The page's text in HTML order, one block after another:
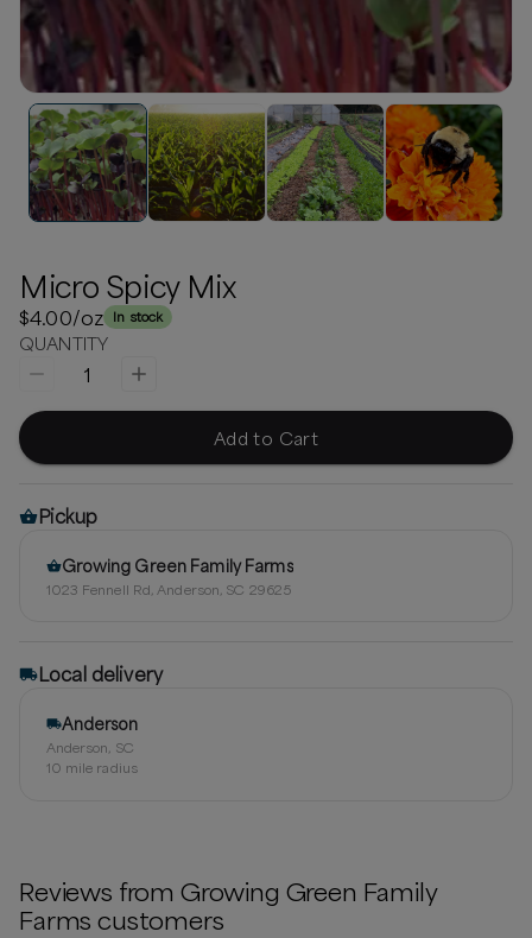
Micro Spicy Mix
$4.00/oz In stock
QUANTITY
1
Add to Cart
Pickup
Growing Green Family Farms
1023 Fennell Rd, Anderson, SC 29625
Local delivery
Anderson
Anderson, SC
10 mile radius
Reviews from Growing Green Family
Farms customers